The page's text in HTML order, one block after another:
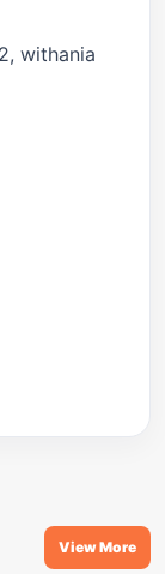
withania
View More